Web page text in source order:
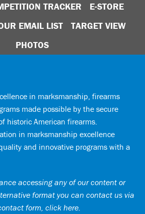
TRACKER
E-STORE
EMAIL LIST
TARGET VIEW
PHOTOS
in marksmanship, firearms
made possible by the secure
historic American firearms.
in marksmanship excellence
and innovative programs with a
accessing any of our content or
format you can contact us via
form, click here.